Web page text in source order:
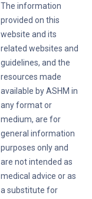
The information
provided on this
website and its
related websites and
guidelines, and the
resources made
available by ASHM in
any format or
medium, are for
general information
purposes only and
are not intended as
medical advice or as
a substitute for